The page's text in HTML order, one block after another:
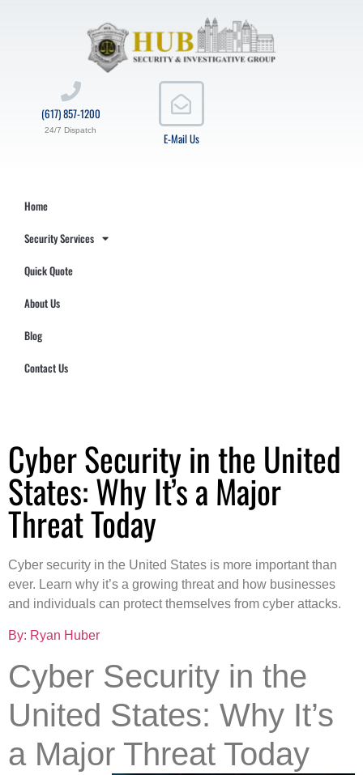
E-Mail Us
(617) 857-1200
24/7 Dispatch
Home
Security Services
Quick Quote
About Us
Blog
Contact Us
Cyber Security in the United
States: Why It’s a Major
Threat Today
Cyber security in the United States is more important than
ever. Learn why it’s a growing threat and how businesses
and individuals can protect themselves from cyber attacks.
By: Ryan Huber
Cyber Security in the
United States: Why It’s
a Major Threat Today